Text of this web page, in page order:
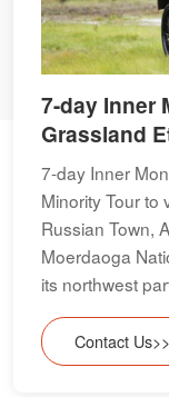
7-day Inner
Grassland
7-day Inner
Minority Tour to
Russian Town,
Moerdaoga
its northwest
Contact Us>>